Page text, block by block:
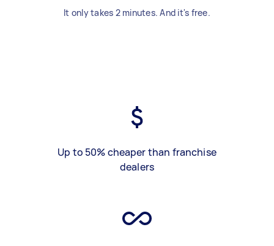
It only takes 2 minutes. And it's free.
Up to 50% cheaper than franchise
dealers